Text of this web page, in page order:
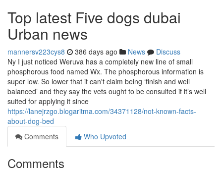
Top latest Five dogs dubai
Urban news
mannersv223cys8 386 days ago News
Discuss
Ny I just noticed Weruva has a completely new line of small
phosphorous food named Wx. The phosphorous information is
super low. So lower that it can't claim being ‘finish and well
balanced’ and they say the vets ought to be consulted if it’s well
suited for applying it since
https://lanejrzgo.blogaritma.com/34371128/not-known-facts-
about-dog-bed
Comments
Who Upvoted
Comments